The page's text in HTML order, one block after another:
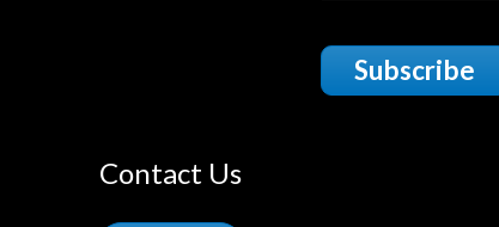
Subscribe
Contact Us